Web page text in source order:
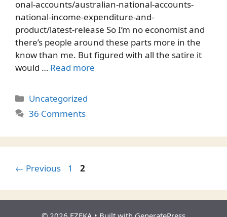
onal-accounts/australian-national-accounts-
national-income-expenditure-and-
product/latest-release So I’m no economist and
there’s people around these parts more in the
know than me. But figured with all the satire it
would … Read more
Categories
Uncategorized
36 Comments
← Previous Page
1 Page
2